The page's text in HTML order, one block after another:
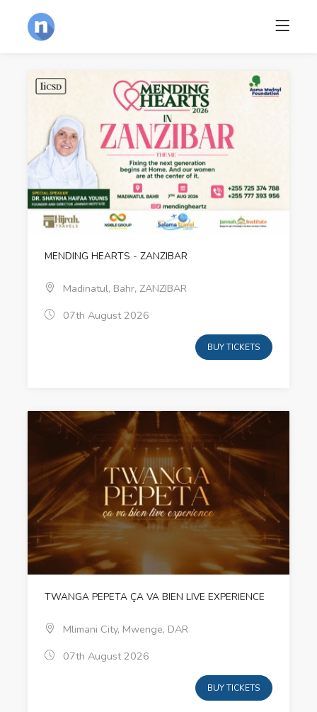
MENDING HEARTS - ZANZIBAR
Madinatul, Bahr, ZANZIBAR
07th August 2026
BUY TICKETS
TWANGA PEPETA ÇA VA BIEN LIVE EXPERIENCE
Mlimani City, Mwenge, DAR
07th August 2026
BUY TICKETS